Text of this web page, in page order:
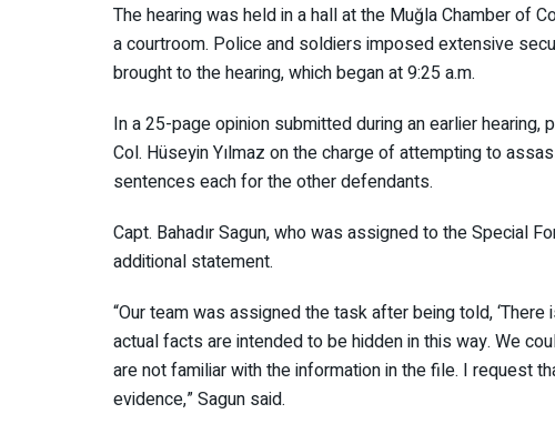
The hearing was held in a hall at the Muğla Chamber
into a courtroom. Police and soldiers imposed
were brought to the hearing, which began at 9:25 a.m.
In a 25-page opinion submitted during an earlier
Col. Hüseyin Yılmaz on the charge of attempting to
life sentences each for the other defendants.
Capt. Bahadır Sagun, who was assigned to the
an additional statement.
“Our team was assigned the task after being told,
The actual facts are intended to be hidden in this way.
we are not familiar with the information in the file. I
evidence,” Sagun said.